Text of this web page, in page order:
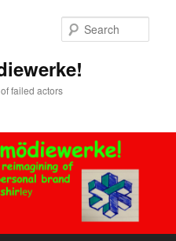
failed actors